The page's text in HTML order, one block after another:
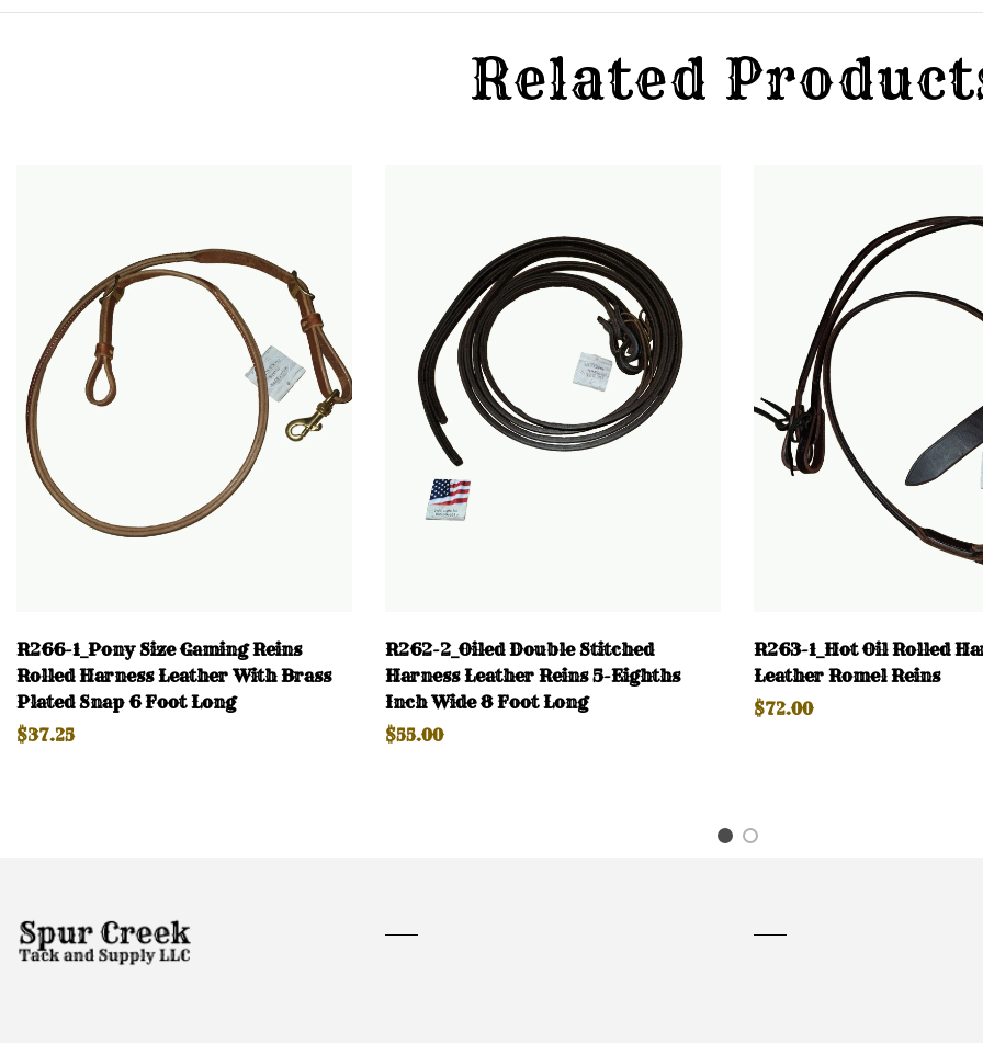
Related
R266-1_Pony Size Gaming Reins
Rolled Harness Leather With Brass
Plated Snap 6 Foot Long
$37.25
R262-2_Oiled Double Stitched
Harness Leather Reins 5-Eighths
Inch Wide 8 Foot Long
$55.00
R263-1_Hot Oil Rolled
Leather Romel Reins
$72.00
1 2